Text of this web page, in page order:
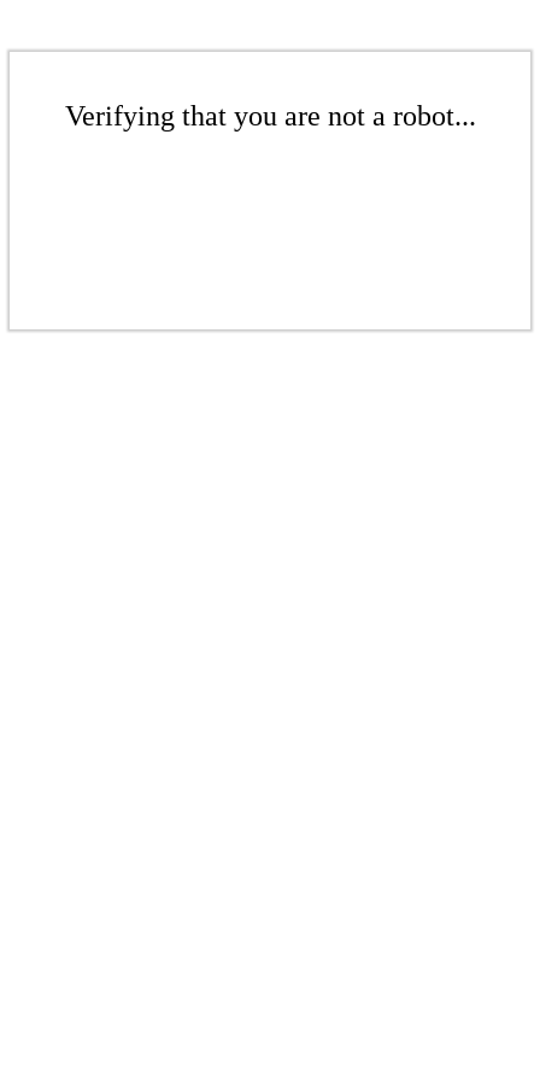
Verifying that you are not a robot...